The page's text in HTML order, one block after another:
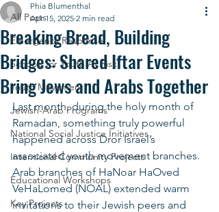
All Posts
Emergency Response
Schools for Youth At Risk
Youth Movement
Jewish-Arab Programs
National Social Justice Initiatives
Intentional Community Projects
Educational Workshops
Key Projects
Breaking Bread, Building
Bridges: Shared Iftar Events
Bring Jews and Arabs Together
Phia Blumenthal
Apr 15, 2025 2 min read
Last month, during the holy month of
Ramadan, something truly powerful
happened across Dror Israel’s
associated youth movement branches.
Arab branches of HaNoar HaOved
VeHaLomed (NOAL) extended warm
invitations to their Jewish peers and